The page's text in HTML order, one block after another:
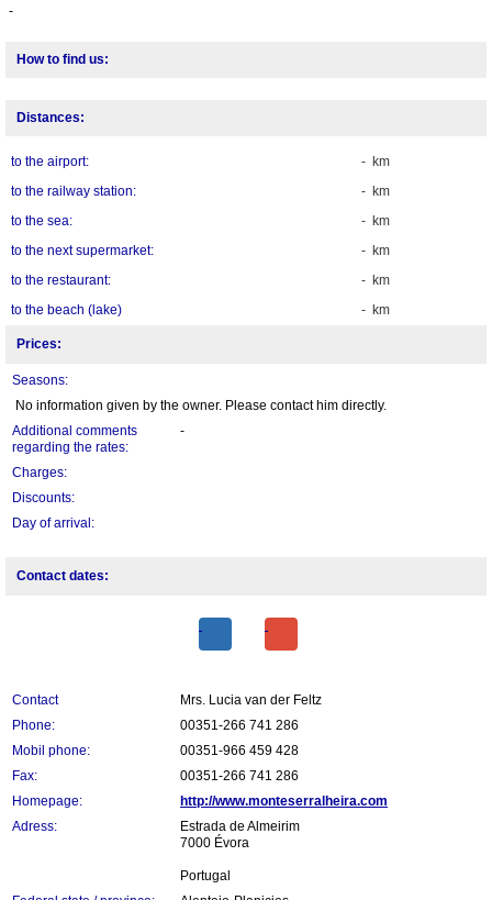
-
How to find us:
Distances:
- km
to the airport:
- km
to the railway station:
- km
to the sea:
- km
to the next supermarket:
- km
to the restaurant:
- km
to the beach (lake)
Prices:
Seasons:
No information given by the owner. Please contact him directly.
Additional comments
regarding the rates:
-
Charges:
Discounts:
Day of arrival:
Contact dates:
Contact
Mrs. Lucia van der Feltz
Phone:
00351-266 741 286
Mobil phone:
00351-966 459 428
Fax:
00351-266 741 286
Homepage:
http://www.monteserralheira.com
Adress:
Estrada de Almeirim
7000 Évora
Portugal